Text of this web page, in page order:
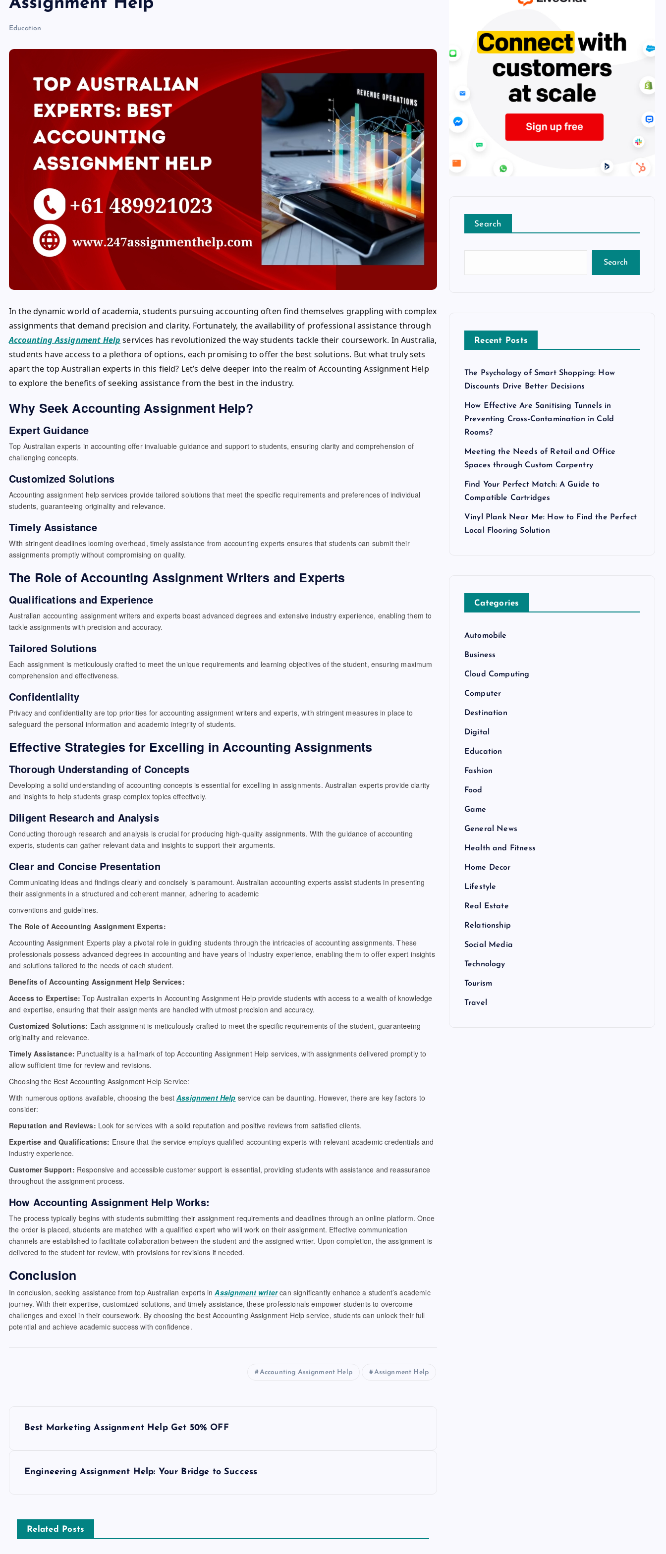
Education
In the dynamic world of academia, students pursuing accounting often find themselves grappling with complex
assignments that demand precision and clarity. Fortunately, the availability of professional assistance through
Accounting Assignment Help services has revolutionized the way students tackle their coursework. In Australia,
students have access to a plethora of options, each promising to offer the best solutions. But what truly sets
apart the top Australian experts in this field? Let’s delve deeper into the realm of Accounting Assignment Help
to explore the benefits of seeking assistance from the best in the industry.
Why Seek Accounting Assignment Help?
Expert Guidance
Top Australian experts in accounting offer invaluable guidance and support to students, ensuring clarity and comprehension of
challenging concepts.
Customized Solutions
Accounting assignment help services provide tailored solutions that meet the specific requirements and preferences of individual
students, guaranteeing originality and relevance.
Timely Assistance
With stringent deadlines looming overhead, timely assistance from accounting experts ensures that students can submit their
assignments promptly without compromising on quality.
The Role of Accounting Assignment Writers and Experts
Qualifications and Experience
Australian accounting assignment writers and experts boast advanced degrees and extensive industry experience, enabling them to
tackle assignments with precision and accuracy.
Tailored Solutions
Each assignment is meticulously crafted to meet the unique requirements and learning objectives of the student, ensuring maximum
comprehension and effectiveness.
Confidentiality
Privacy and confidentiality are top priorities for accounting assignment writers and experts, with stringent measures in place to
safeguard the personal information and academic integrity of students.
Effective Strategies for Excelling in Accounting Assignments
Thorough Understanding of Concepts
Developing a solid understanding of accounting concepts is essential for excelling in assignments. Australian experts provide clarity
and insights to help students grasp complex topics effectively.
Diligent Research and Analysis
Conducting thorough research and analysis is crucial for producing high-quality assignments. With the guidance of accounting
experts, students can gather relevant data and insights to support their arguments.
Clear and Concise Presentation
Communicating ideas and findings clearly and concisely is paramount. Australian accounting experts assist students in presenting
their assignments in a structured and coherent manner, adhering to academic
conventions and guidelines.
The Role of Accounting Assignment Experts:
Accounting Assignment Experts play a pivotal role in guiding students through the intricacies of accounting assignments. These
professionals possess advanced degrees in accounting and have years of industry experience, enabling them to offer expert insights
and solutions tailored to the needs of each student.
Benefits of Accounting Assignment Help Services:
Access to Expertise: Top Australian experts in Accounting Assignment Help provide students with access to a wealth of knowledge
and expertise, ensuring that their assignments are handled with utmost precision and accuracy.
Customized Solutions: Each assignment is meticulously crafted to meet the specific requirements of the student, guaranteeing
originality and relevance.
Timely Assistance: Punctuality is a hallmark of top Accounting Assignment Help services, with assignments delivered promptly to
allow sufficient time for review and revisions.
Choosing the Best Accounting Assignment Help Service:
With numerous options available, choosing the bestAssignment Help service can be daunting. However, there are key factors to
consider:
Reputation and Reviews: Look for services with a solid reputation and positive reviews from satisfied clients.
Expertise and Qualifications: Ensure that the service employs qualified accounting experts with relevant academic credentials and
industry experience.
Customer Support: Responsive and accessible customer support is essential, providing students with assistance and reassurance
throughout the assignment process.
How Accounting Assignment Help Works:
The process typically begins with students submitting their assignment requirements and deadlines through an online platform. Once
the order is placed, students are matched with a qualified expert who will work on their assignment. Effective communication
channels are established to facilitate collaboration between the student and the assigned writer. Upon completion, the assignment is
delivered to the student for review, with provisions for revisions if needed.
Conclusion
In conclusion, seeking assistance from top Australian experts inAssignment writercan significantly enhance a student’s academic
journey. With their expertise, customized solutions, and timely assistance, these professionals empower students to overcome
challenges and excel in their coursework. By choosing the best Accounting Assignment Help service, students can unlock their full
potential and achieve academic success with confidence.
Accounting Assignment Help Assignment Help
Best Marketing Assignment Help Get 50% OFF
Engineering Assignment Help: Your Bridge to Success
Related Posts
Search
Search
Recent Posts
The Psychology of Smart Shopping: How
Discounts Drive Better Decisions
How Effective Are Sanitising Tunnels in
Preventing Cross-Contamination in Cold
Rooms?
Meeting the Needs of Retail and Office
Spaces through Custom Carpentry
Find Your Perfect Match: A Guide to
Compatible Cartridges
Vinyl Plank Near Me: How to Find the Perfect
Local Flooring Solution
Categories
Automobile
Business
Cloud Computing
Computer
Destination
Digital
Education
Fashion
Food
Game
General News
Health and Fitness
Home Decor
Lifestyle
Real Estate
Relationship
Social Media
Technology
Tourism
Travel